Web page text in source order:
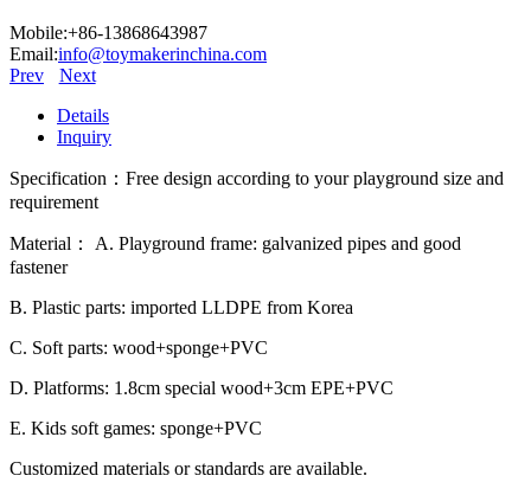
Mobile:+86-13868643987
Email:info@toymakerinchina.com
Prev
Next
Details
Inquiry
Specification：Free design according to your playground size and
requirement
Material： A. Playground frame: galvanized pipes and good
fastener
B. Plastic parts: imported LLDPE from Korea
C. Soft parts: wood+sponge+PVC
D. Platforms: 1.8cm special wood+3cm EPE+PVC
E. Kids soft games: sponge+PVC
Customized materials or standards are available.